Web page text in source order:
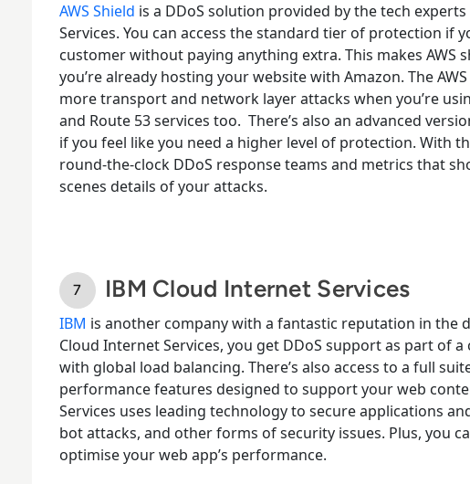
AWS Shield is a DDoS solution provided by the tech
Services. You can access the standard tier of protection if
customer without paying anything extra. This makes AWS
you’re already hosting your website with Amazon. The
more transport and network layer attacks when you’re
and Route 53 services too. There’s also an advanced
if you feel like you need a higher level of protection. With
round-the-clock DDoS response teams and metrics that
scenes details of your attacks.
IBM Cloud Internet Services
IBM is another company with a fantastic reputation in the
Cloud Internet Services, you get DDoS support as part of
with global load balancing. There’s also access to a full
performance features designed to support your web
Services uses leading technology to secure applications
bot attacks, and other forms of security issues. Plus, you
optimise your web app’s performance.